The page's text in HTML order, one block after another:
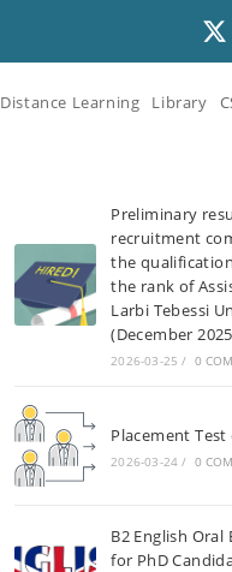
Distance Learning Library
Preliminary
recruitment
the
the rank of
Larbi Tebessi
(December
2026-03-25 / 0
Placement
2026-03-24 / 0
B2 English Oral
for PhD